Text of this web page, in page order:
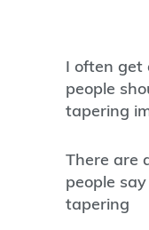
I often get
people
tapering
There are
people
tapering